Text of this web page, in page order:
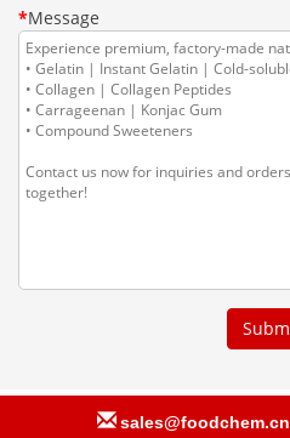
sales@foodchem.cn